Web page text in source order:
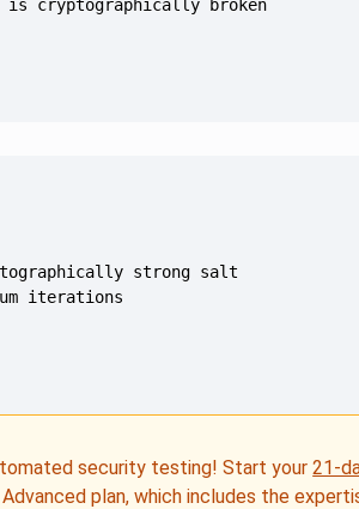
security testing! Start your21-
plan, which includes the